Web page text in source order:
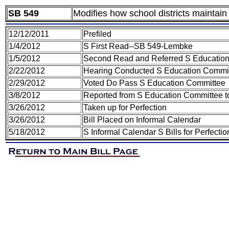
SB 549 Modifies how school districts
12/12/2011
Prefiled
1/4/2012
S First Read--SB 549-Lembke
1/5/2012
Second Read and Referred S
2/22/2012
Hearing Conducted S Education
2/29/2012
Voted Do Pass S Education Committee
3/8/2012
Reported from S Education Committee
3/26/2012
Taken up for Perfection
3/26/2012
Bill Placed on Informal Calendar
5/18/2012
S Informal Calendar S Bills for